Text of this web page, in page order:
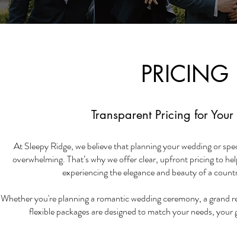
PRICING
Transparent Pricing for
At Sleepy Ridge, we believe that planning your wedding or
overwhelming. That’s why we offer clear, upfront pricing to
experiencing the elegance and beauty of a
Whether you're planning a romantic wedding ceremony, a grand
flexible packages are designed to match your needs,